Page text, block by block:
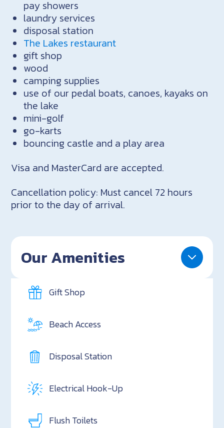
pay showers
laundry services
disposal station
The Lakes restaurant
gift shop
wood
camping supplies
use of our pedal boats, canoes, kayaks on
the lake
mini-golf
go-karts
bouncing castle and a play area
Visa and MasterCard are accepted.
Cancellation policy: Must cancel 72 hours
prior to the day of arrival.
Our Amenities
Gift Shop
Beach Access
Disposal Station
Electrical Hook-Up
Flush Toilets